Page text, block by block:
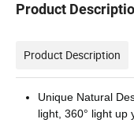
Product
Product Description
Unique Natural
light, 360° light up